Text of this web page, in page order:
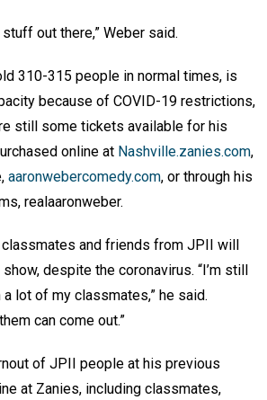
out there,” Weber said.
310-315 people in normal times, is
because of COVID-19 restrictions,
still some tickets available for his
online at Nashville.zanies.com,
aaronwebercomedy.com, or through his
realaaronweber.
and friends from JPII will
despite the coronavirus. “I’m still
lot of my classmates,” he said.
can come out.”
of JPII people at his previous
at Zanies, including classmates,